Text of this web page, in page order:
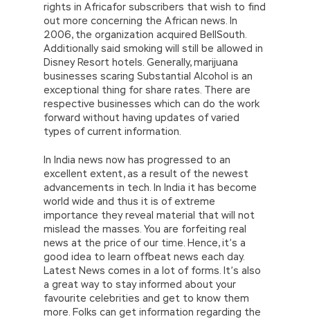
rights in Africafor subscribers that wish to find
out more concerning the African news. In
2006, the organization acquired BellSouth.
Additionally said smoking will still be allowed in
Disney Resort hotels. Generally, marijuana
businesses scaring Substantial Alcohol is an
exceptional thing for share rates. There are
respective businesses which can do the work
forward without having updates of varied
types of current information.
In India news now has progressed to an
excellent extent, as a result of the newest
advancements in tech. In India it has become
world wide and thus it is of extreme
importance they reveal material that will not
mislead the masses. You are forfeiting real
news at the price of our time. Hence, it’s a
good idea to learn offbeat news each day.
Latest News comes in a lot of forms. It’s also
a great way to stay informed about your
favourite celebrities and get to know them
more. Folks can get information regarding the